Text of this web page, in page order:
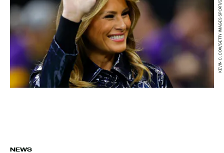
NEWS
KEVIN C. COX/GETTY IMAGES SPORT/GETTY IMAGES